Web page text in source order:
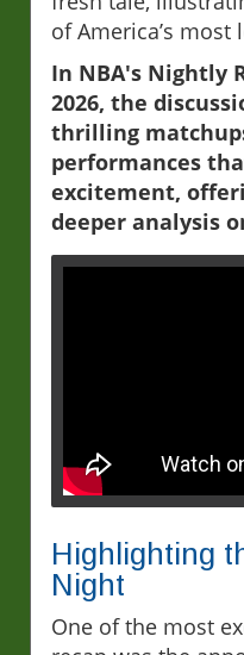
of America’s most
In NBA's Nightly
2026, the
thrilling
performances
excitement,
deeper analysis
Highlighting
Night
One of the most